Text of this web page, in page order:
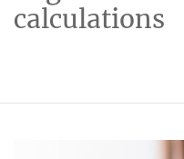
calculations